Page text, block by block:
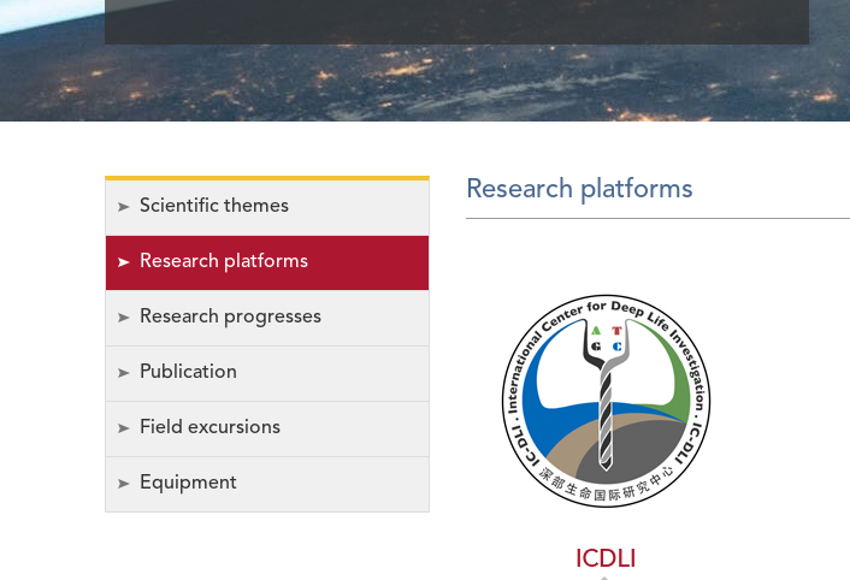
Scientific themes
Research platforms
Research progresses
Publication
Field excursions
Equipment
Research platforms